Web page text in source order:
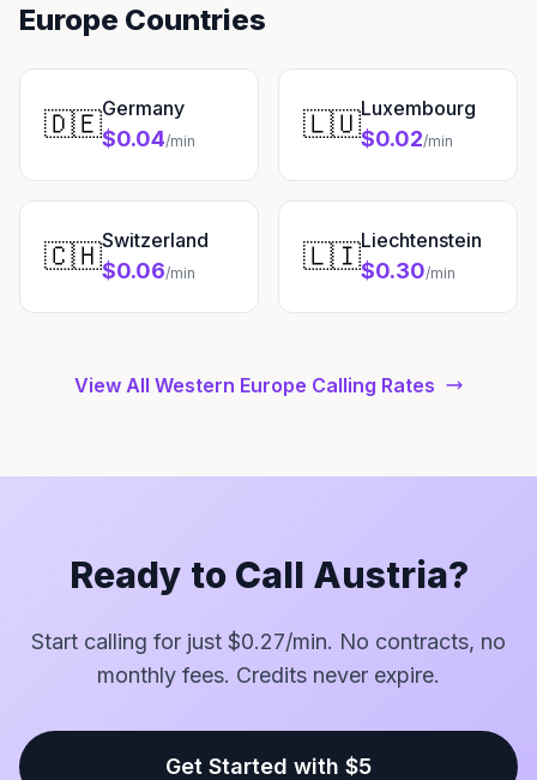
Europe Countries
🇩🇪Germany
$0.04/min 🇱🇺Luxembourg
$0.02/min
🇨🇭Switzerland
$0.06/min 🇱🇮Liechtenstein
$0.30/min
View All Western Europe Calling Rates
Ready to Call Austria?
Start calling for just $0.27/min. No contracts, no
monthly fees. Credits never expire.
Get Started with $5